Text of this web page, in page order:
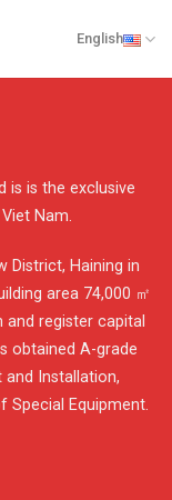
English
is is the exclusive
Nam.
District, Haining in
area 74,000 ㎡
register capital
obtained A-grade
and Installation,
Special Equipment.